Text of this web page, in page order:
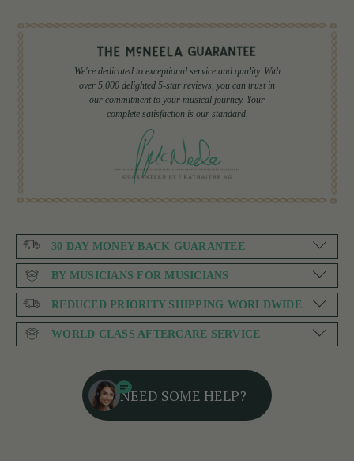
We're dedicated to exceptional service and quality. With
over 5,000 delighted 5-star reviews, you can trust in
our commitment to your musical journey. Your
complete satisfaction is our standard.
30 DAY MONEY BACK GUARANTEE
BY MUSICIANS FOR MUSICIANS
REDUCED PRIORITY SHIPPING WORLDWIDE
WORLD CLASS AFTERCARE SERVICE
NEED SOME HELP?